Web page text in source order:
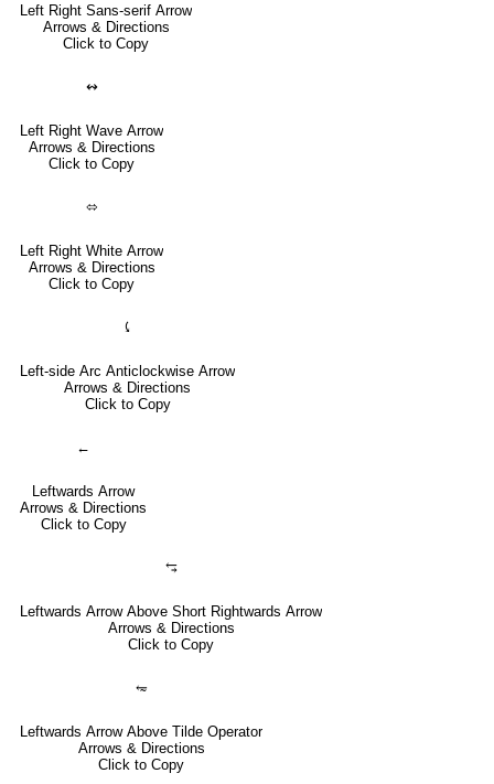
Left Right Sans-serif Arrow
Arrows & Directions
Click to Copy
↭
Left Right Wave Arrow
Arrows & Directions
Click to Copy
⬄
Left Right White Arrow
Arrows & Directions
Click to Copy
⤹
Left-side Arc Anticlockwise Arrow
Arrows & Directions
Click to Copy
←
Leftwards Arrow
Arrows & Directions
Click to Copy
⥃
Leftwards Arrow Above Short Rightwards Arrow
Arrows & Directions
Click to Copy
⥳
Leftwards Arrow Above Tilde Operator
Arrows & Directions
Click to Copy